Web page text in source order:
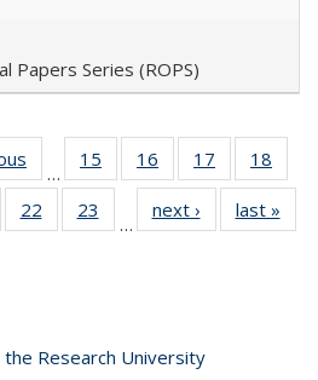
Papers Series (ROPS)
Full listing
table:
Publications
…
15
of 40 Full
listing table:
Publications
16
of 40 Full
listing table:
Publications
17
of 40 Full
listing table:
Publications
18
of 40 Full
table:
22
of 40 Full
listing table:
23
of 40 Full
listing table:
…
next ›
Full listing
table:
last »
Research University